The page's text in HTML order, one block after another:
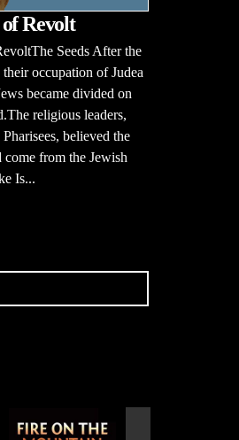
of Revolt
Seeds After the
their occupation of Judea
became divided on
religious leaders,
believed the
from the Jewish
Is...